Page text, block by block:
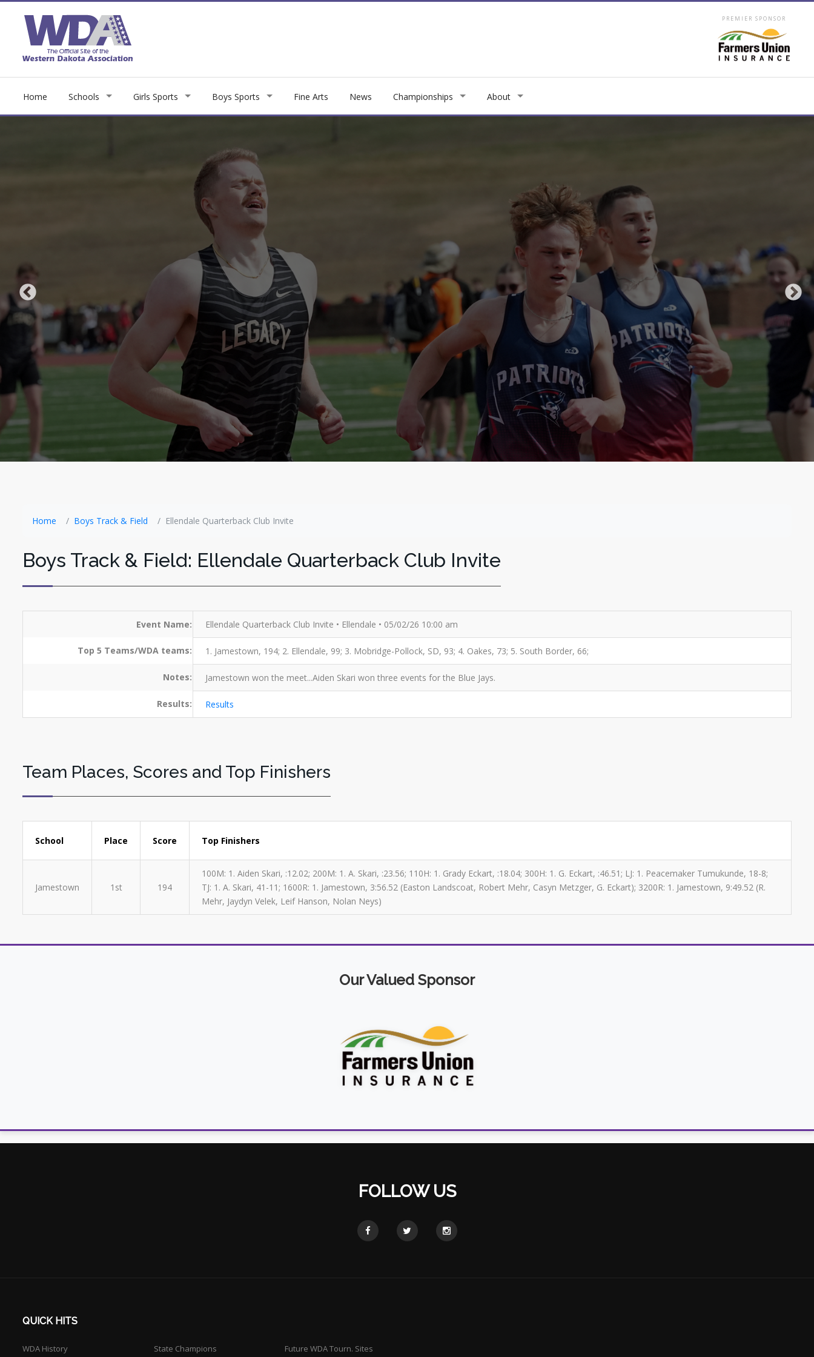
PREMIER SPONSOR
Home Schools Girls Sports Boys Sports Fine Arts News Championships About
Home Boys Track & Field Ellendale Quarterback Club Invite
Boys Track & Field: Ellendale Quarterback Club Invite
Event Name: Ellendale Quarterback Club Invite • Ellendale • 05/02/26 10:00 am
Top 5 Teams/WDA teams: 1. Jamestown, 194; 2. Ellendale, 99; 3. Mobridge-Pollock, SD, 93; 4. Oakes, 73; 5. South Border, 66;
Notes: Jamestown won the meet...Aiden Skari won three events for the Blue Jays.
Results: Results
Team Places, Scores and Top Finishers
School Place Score Top Finishers
Jamestown 1st 194
100M: 1. Aiden Skari, :12.02; 200M: 1. A. Skari, :23.56; 110H: 1. Grady Eckart, :18.04; 300H: 1. G. Eckart, :46.51; LJ: 1. Peacemaker Tumukunde, 18-8;
TJ: 1. A. Skari, 41-11; 1600R: 1. Jamestown, 3:56.52 (Easton Landscoat, Robert Mehr, Casyn Metzger, G. Eckart); 3200R: 1. Jamestown, 9:49.52 (R.
Mehr, Jaydyn Velek, Leif Hanson, Nolan Neys)
Our Valued Sponsor
FOLLOW US
QUICK HITS
WDA History State Champions Future WDA Tourn. Sites